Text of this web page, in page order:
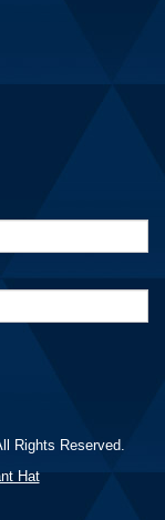
Rights Reserved.
Hat